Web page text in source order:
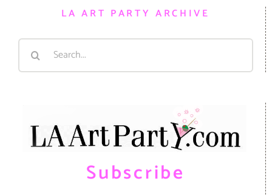
LA ART PARTY ARCHIVE
Search
Subscribe